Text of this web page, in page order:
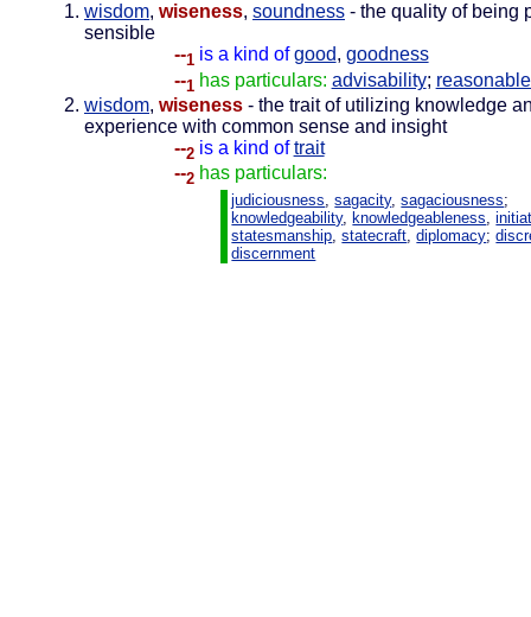
wisdom, wiseness, soundness - the quality of being
sensible
--1 is a kind of good, goodness
--1 has particulars: advisability;
wisdom, wiseness - the trait of utilizing knowledge
experience with common sense and insight
--2 is a kind of trait
--2 has particulars:
judiciousness,sagacity,sagaciousness;
knowledgeability, knowledgeableness,
statesmanship,statecraft,diplomacy;
discernment